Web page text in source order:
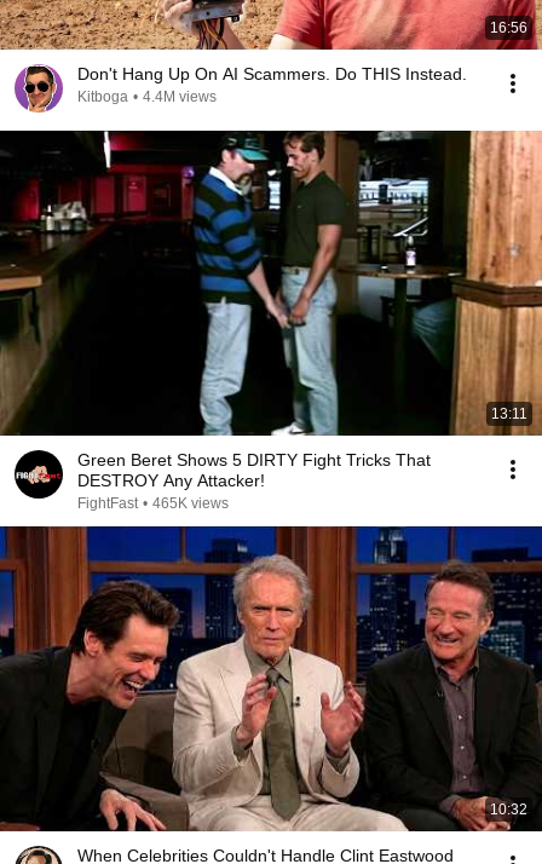
16:56
Don't Hang Up On AI Scammers. Do THIS Instead.
Kitboga • 4.4M views
13:11
Green Beret Shows 5 DIRTY Fight Tricks That
DESTROY Any Attacker!
FightFast • 465K views
10:32
When Celebrities Couldn't Handle Clint Eastwood